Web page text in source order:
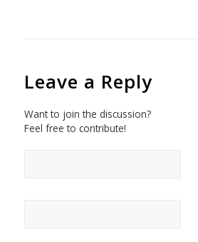
Leave a Reply
Want to join the discussion?
Feel free to contribute!